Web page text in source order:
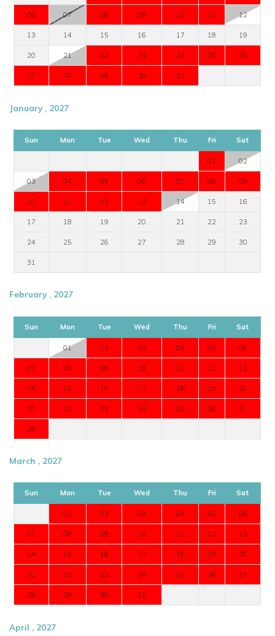
06 07 08 09 10 11 12
13 14 15 16 17 18 19
20 21 22 23 24 25 26
27 28 29 30 31
January , 2027
Sun Mon Tue Wed Thu Fri Sat
01 02
03 04 05 06 07 08 09
10 11 12 13 14 15 16
17 18 19 20 21 22 23
24 25 26 27 28 29 30
31
February , 2027
Sun Mon Tue Wed Thu Fri Sat
01 02 03 04 05 06
07 08 09 10 11 12 13
14 15 16 17 18 19 20
21 22 23 24 25 26 27
28
March , 2027
Sun Mon Tue Wed Thu Fri Sat
01 02 03 04 05 06
07 08 09 10 11 12 13
14 15 16 17 18 19 20
21 22 23 24 25 26 27
28 29 30 31
April , 2027